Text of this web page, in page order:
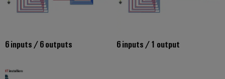
6 inputs / 6 outputs 6 inputs / 1 output